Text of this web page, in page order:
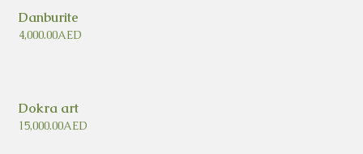
Danburite
4,000.00AED
Dokra art
15,000.00AED